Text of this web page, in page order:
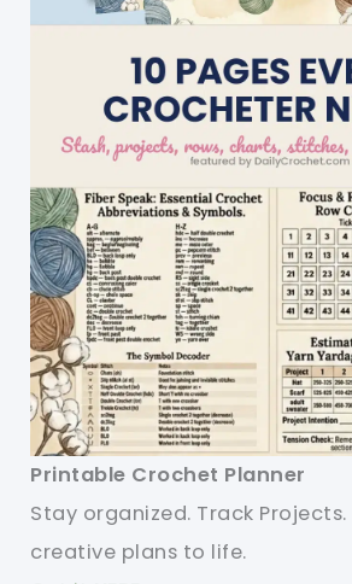
Printable Crochet Planner
Stay organized. Track
creative plans to life.